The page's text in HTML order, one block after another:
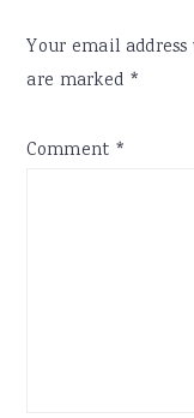
Your email
are marked *
Comment *